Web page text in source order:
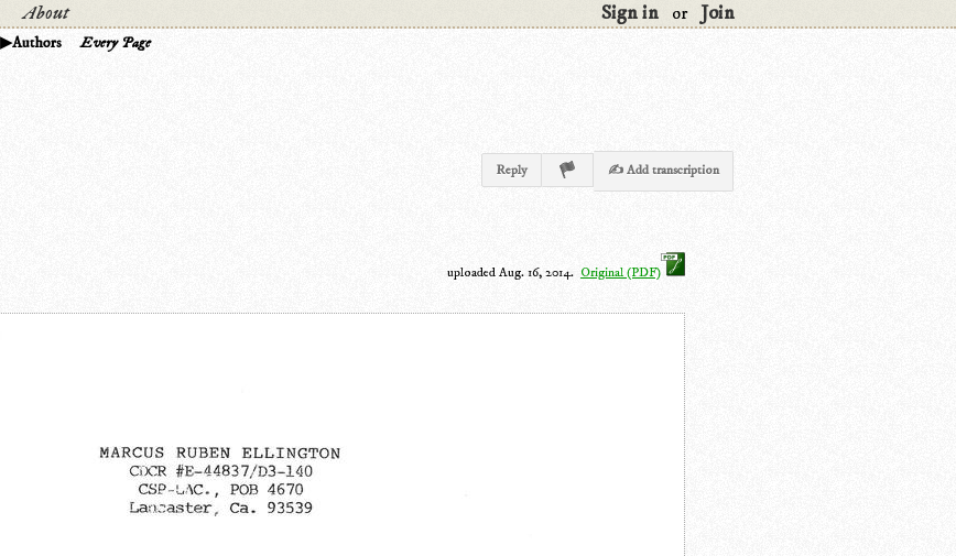
About Sign in or Join
Authors Every Page
Reply ✍ Add transcription
uploaded Aug. 16, 2014. Original (PDF)